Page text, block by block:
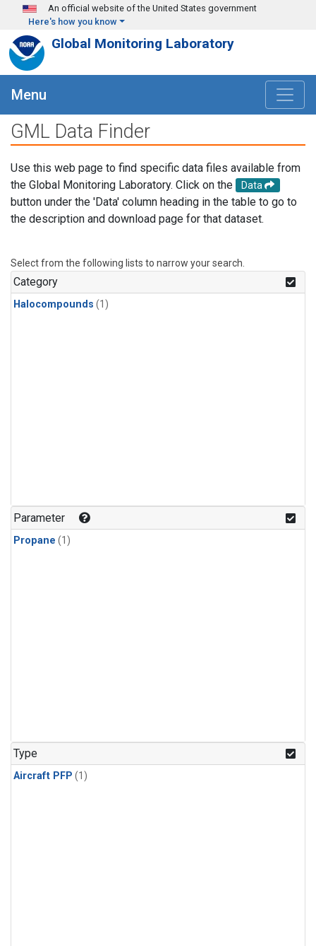
Skip to main content
An official website of the United States government
Here's how you know
Global Monitoring Laboratory
Menu
GML Data Finder
Use this web page to find specific data files available from
the Global Monitoring Laboratory. Click on the
Data
button under the 'Data' column heading in the table to go to
the description and download page for that dataset.
Select from the following lists to narrow your search.
Category
Halocompounds (1)
Parameter
Propane (1)
Type
Aircraft PFP (1)